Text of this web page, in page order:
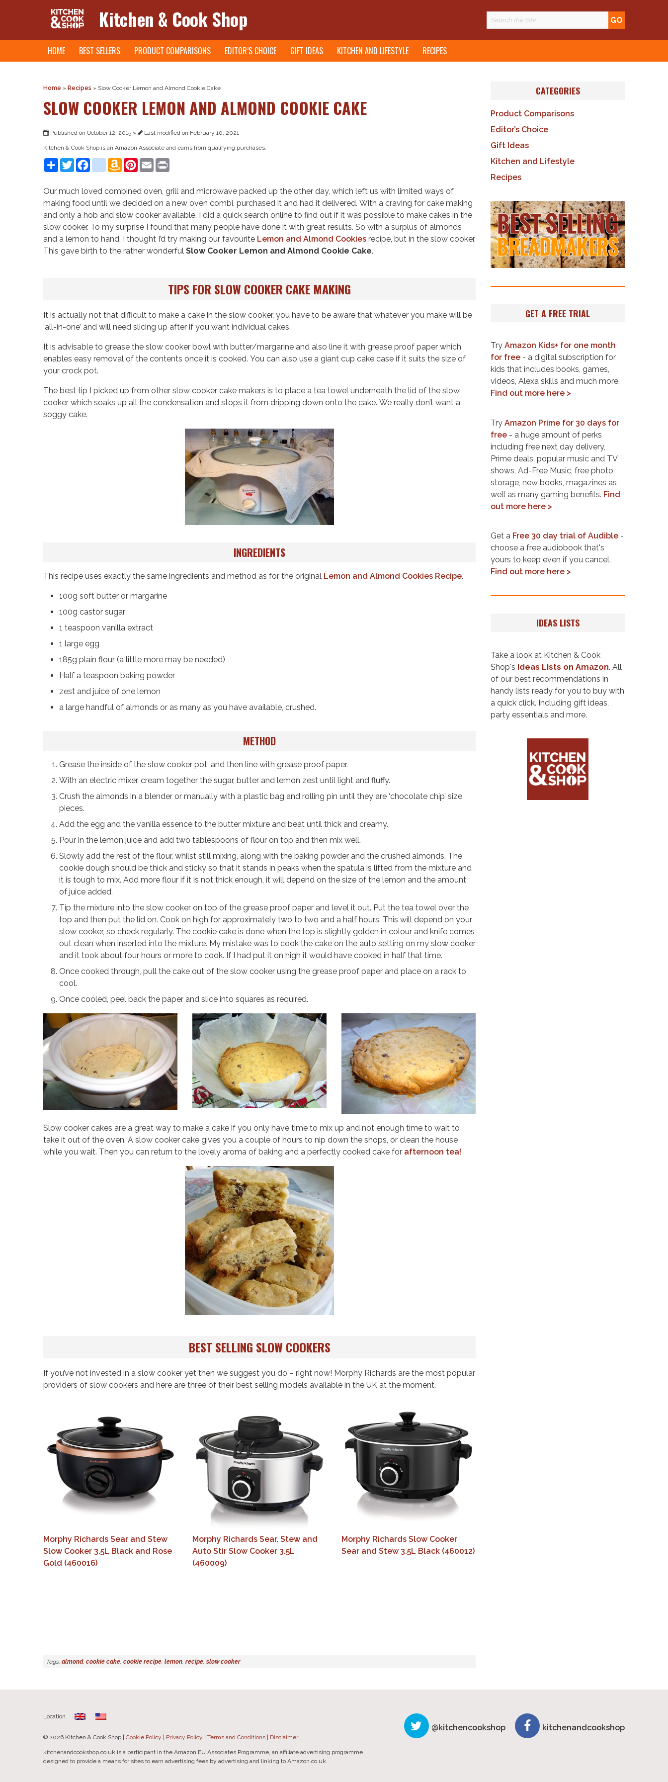
Kitchen & Cook Shop
HOME BEST SELLERS PRODUCT COMPARISONS EDITOR’S CHOICE GIFT IDEAS KITCHEN AND LIFESTYLE RECIPES
Home » Recipes » Slow Cooker Lemon and Almond Cookie Cake
SLOW COOKER LEMON AND ALMOND COOKIE CAKE
Published on October 12, 2015 » Last modified on February 10, 2021
Kitchen & Cook Shop is an Amazon Associate and earns from qualifying purchases.
ShareTwitterFacebook
instagram
Amazon
Wish
Pinterest
Email
Our much loved combined oven, grill and microwave packed up the other day, which left us with limited ways of
making food until we decided on a new oven combi, purchased it and had it delivered. With a craving for cake making
and only a hob and slow cooker available, I did a quick search online to find out if it was possible to make cakes in the
slow cooker. To my surprise I found that many people have done it with great results. So with a surplus of almonds
and a lemon to hand, I thought I’d try making our favourite Lemon and Almond Cookies recipe, but in the slow cooker.
This gave birth to the rather wonderful Slow Cooker Lemon and Almond Cookie Cake.
TIPS FOR SLOW COOKER CAKE MAKING
It is actually not that difficult to make a cake in the slow cooker, you have to be aware that whatever you make will be
‘all-in-one’ and will need slicing up after if you want individual cakes.
It is advisable to grease the slow cooker bowl with butter/margarine and also line it with grease proof paper which
enables easy removal of the contents once it is cooked. You can also use a giant cup cake case if it suits the size of
your crock pot.
The best tip I picked up from other slow cooker cake makers is to place a tea towel underneath the lid of the slow
cooker which soaks up all the condensation and stops it from dripping down onto the cake. We really don’t want a
soggy cake.
INGREDIENTS
This recipe uses exactly the same ingredients and method as for the original Lemon and Almond Cookies Recipe.
100g soft butter or margarine
100g castor sugar
1 teaspoon vanilla extract
1 large egg
185g plain flour (a little more may be needed)
Half a teaspoon baking powder
zest and juice of one lemon
a large handful of almonds or as many as you have available, crushed.
METHOD
Grease the inside of the slow cooker pot, and then line with grease proof paper.
With an electric mixer, cream together the sugar, butter and lemon zest until light and fluffy.
Crush the almonds in a blender or manually with a plastic bag and rolling pin until they are ‘chocolate chip’ size
pieces.
Add the egg and the vanilla essence to the butter mixture and beat until thick and creamy.
Pour in the lemon juice and add two tablespoons of flour on top and then mix well.
Slowly add the rest of the flour, whilst still mixing, along with the baking powder and the crushed almonds. The
cookie dough should be thick and sticky so that it stands in peaks when the spatula is lifted from the mixture and
it is tough to mix. Add more flour if it is not thick enough, it will depend on the size of the lemon and the amount
of juice added.
Tip the mixture into the slow cooker on top of the grease proof paper and level it out. Put the tea towel over the
top and then put the lid on. Cook on high for approximately two to two and a half hours. This will depend on your
slow cooker, so check regularly. The cookie cake is done when the top is slightly golden in colour and knife comes
out clean when inserted into the mixture. My mistake was to cook the cake on the auto setting on my slow cooker
and it took about four hours or more to cook. If I had put it on high it would have cooked in half that time.
Once cooked through, pull the cake out of the slow cooker using the grease proof paper and place on a rack to
cool.
Once cooled, peel back the paper and slice into squares as required.
Slow cooker cakes are a great way to make a cake if you only have time to mix up and not enough time to wait to
take it out of the oven. A slow cooker cake gives you a couple of hours to nip down the shops, or clean the house
while you wait. Then you can return to the lovely aroma of baking and a perfectly cooked cake for afternoon tea!
BEST SELLING SLOW COOKERS
If you’ve not invested in a slow cooker yet then we suggest you do – right now! Morphy Richards are the most popular
providers of slow cookers and here are three of their best selling models available in the UK at the moment.
Morphy Richards Sear and Stew
Slow Cooker 3.5L Black and Rose
Gold (460016)
Morphy Richards Sear, Stew and
Auto Stir Slow Cooker 3.5L
(460009)
Morphy Richards Slow Cooker
Sear and Stew 3.5L Black (460012)
Tags: almond, cookie cake cookie recipe lemon recipe slow cooker
CATEGORIES
Product Comparisons
Editor’s Choice
Gift Ideas
Kitchen and Lifestyle
Recipes
GET A FREE TRIAL
Try Amazon Kids+ for one month
for free - a digital subscription for
kids that includes books, games,
videos, Alexa skills and much more.
Find out more here >
Try Amazon Prime for 30 days for
free - a huge amount of perks
including free next day delivery,
Prime deals, popular music and TV
shows, Ad-Free Music, free photo
storage, new books, magazines as
well as many gaming benefits. Find
out more here >
Get a Free 30 day trial of Audible -
choose a free audiobook that's
yours to keep even if you cancel.
Find out more here >
IDEAS LISTS
Take a look at Kitchen & Cook
Shop's Ideas Lists on Amazon. All
of our best recommendations in
handy lists ready for you to buy with
a quick click. Including gift ideas,
party essentials and more.
Location
© 2026 Kitchen & Cook Shop | Cookie Policy Privacy Policy Terms and Conditions Disclaimer
kitchenandcookshop.co.uk is a participant in the Amazon EU Associates Programme, an affiliate advertising programme
designed to provide a means for sites to earn advertising fees by advertising and linking to Amazon.co.uk.
@kitchencookshop kitchenandcookshop